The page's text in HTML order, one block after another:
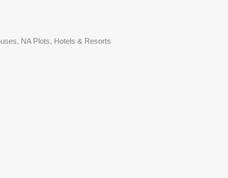
NA Plots, Hotels & Resorts